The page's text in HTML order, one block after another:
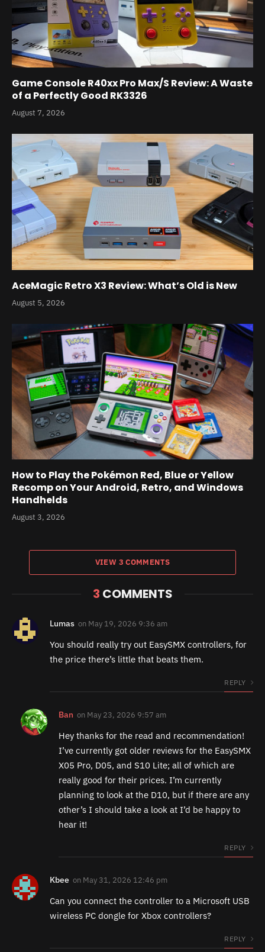
Game Console R40xx Pro Max/S Review: A Waste
of a Perfectly Good RK3326
August 7, 2026
AceMagic Retro X3 Review: What’s Old is New
August 5, 2026
How to Play the Pokémon Red, Blue or Yellow
Recomp on Your Android, Retro, and Windows
Handhelds
August 3, 2026
VIEW 3 COMMENTS
3 COMMENTS
Lumas on May 19, 2026 9:36 am
You should really try out EasySMX controllers, for
the price there’s little that beats them.
REPLY
Ban on May 23, 2026 9:57 am
Hey thanks for the read and recommendation!
I’ve currently got older reviews for the EasySMX
X05 Pro, D05, and S10 Lite; all of which are
really good for their prices. I’m currently
planning to look at the D10, but if there are any
other’s I should take a look at I’d be happy to
hear it!
REPLY
Kbee on May 31, 2026 12:46 pm
Can you connect the controller to a Microsoft USB
wireless PC dongle for Xbox controllers?
REPLY